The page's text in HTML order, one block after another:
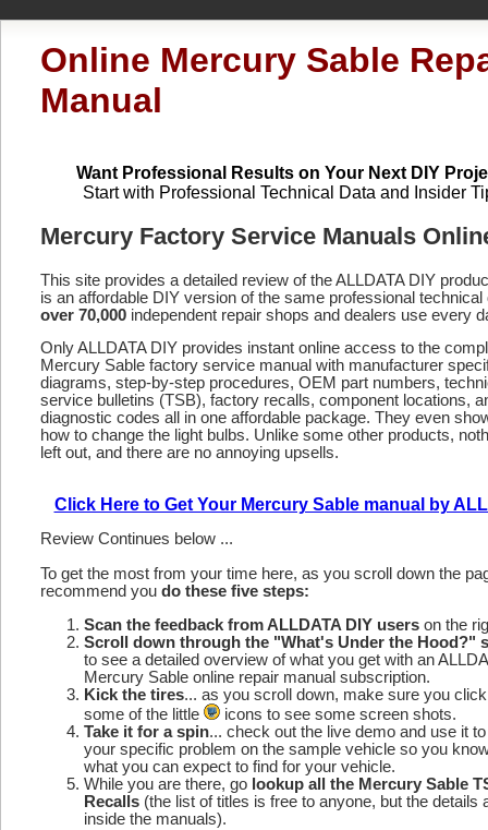
Online Mercury Sable
Manual
Want Professional Results on Your Next DIY
Start with Professional Technical Data and Insider
Mercury Factory Service Manuals
This site provides a detailed review of the ALLDATA DIY
is an affordable DIY version of the same professional technical
over 70,000 independent repair shops and dealers use every
Only ALLDATA DIY provides instant online access to the
Mercury Sable factory service manual with manufacturer
diagrams, step-by-step procedures, OEM part numbers,
service bulletins (TSB), factory recalls, component locations,
diagnostic codes all in one affordable package. They even
how to change the light bulbs. Unlike some other products,
left out, and there are no annoying upsells.
Click Here to Get Your Mercury Sable manual by
Review Continues below ...
To get the most from your time here, as you scroll down the
recommend you do these five steps:
Scan the feedback from ALLDATA DIY users on the
Scroll down through the "What's Under the Hood?"
to see a detailed overview of what you get with an
Mercury Sable online repair manual subscription.
Kick the tires... as you scroll down, make sure you
some of the little
icons to see some screen shots.
Take it for a spin... check out the live demo and use it
your specific problem on the sample vehicle so you
what you can expect to find for your vehicle.
While you are there, go lookup all the Mercury Sable
Recalls (the list of titles is free to anyone, but the details
inside the manuals).